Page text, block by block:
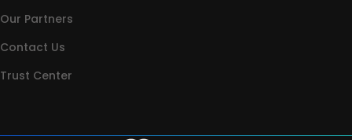
Our Partners
Contact Us
Trust Center